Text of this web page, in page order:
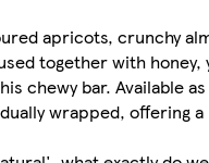
apricots, crunchy
together with honey,
chewy bar. Available as
wrapped, offering